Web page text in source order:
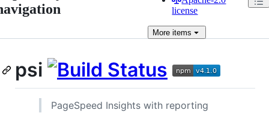
license
More items
psi
PageSpeed Insights with reporting